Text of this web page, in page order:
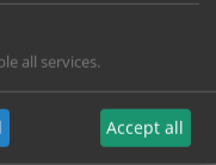
and are for base
overall bulk pricing.
0.97 0.93
10+ 20+
all services.
Accept all